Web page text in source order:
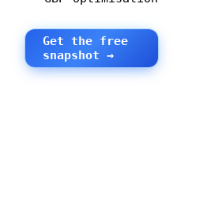
Get the free
snapshot →